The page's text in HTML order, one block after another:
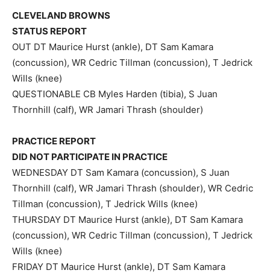
CLEVELAND BROWNS
STATUS REPORT
OUT DT Maurice Hurst (ankle), DT Sam Kamara
(concussion), WR Cedric Tillman (concussion), T Jedrick
Wills (knee)
QUESTIONABLE CB Myles Harden (tibia), S Juan
Thornhill (calf), WR Jamari Thrash (shoulder)
PRACTICE REPORT
DID NOT PARTICIPATE IN PRACTICE
WEDNESDAY DT Sam Kamara (concussion), S Juan
Thornhill (calf), WR Jamari Thrash (shoulder), WR Cedric
Tillman (concussion), T Jedrick Wills (knee)
THURSDAY DT Maurice Hurst (ankle), DT Sam Kamara
(concussion), WR Cedric Tillman (concussion), T Jedrick
Wills (knee)
FRIDAY DT Maurice Hurst (ankle), DT Sam Kamara